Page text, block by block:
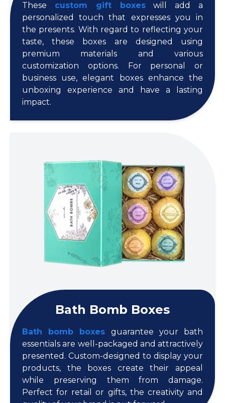
These custom gift boxeswill add a
personalized touch that expresses you in
the presents. With regard to reflecting your
taste, these boxes are designed using
premium materials and various
customization options. For personal or
business use, elegant boxes enhance the
unboxing experience and have a lasting
impact.
Bath Bomb Boxes
Bath bomb boxes
guarantee your bath
essentials are well-packaged and attractively
presented. Custom-designed to display your
products, the boxes create their appeal
while preserving them from damage.
Perfect for retail or gifts, the creativity and